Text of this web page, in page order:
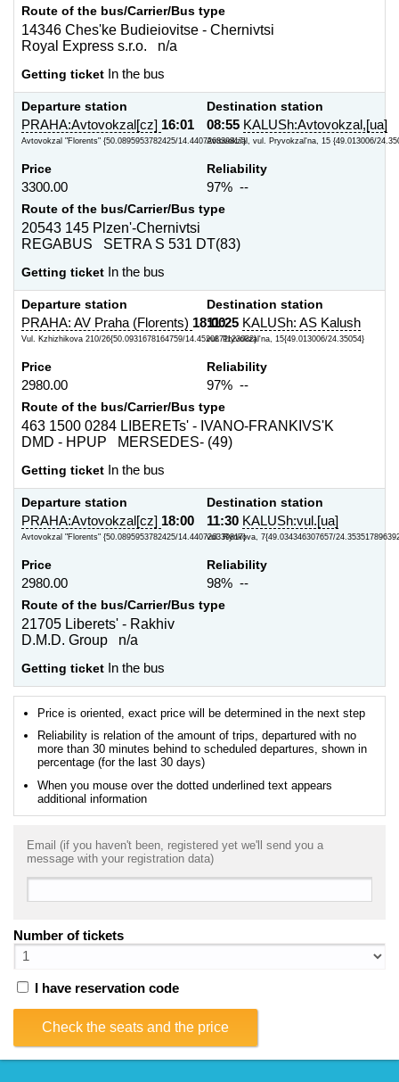
Route of the bus/Carrier/Bus type
14346 Ches'ke Budieiovitse - Chernivtsi
Royal Express s.r.o. n/a
Getting ticket In the bus
Departure station
PRAHA:Avtovokzal[cz] 16:01
Avtovokzal "Florents" {50.0895953782425/14.440726339817}
Destination station
08:55 KALUSh:Avtovokzal,[ua]
Avtovokzal, vul. Pryvokzal'na, 15 {49.013006/
Price
3300.00
Reliability
97% --
Route of the bus/Carrier/Bus type
20543 145 Plzen'-Chernivtsi
REGABUS SETRA S 531 DT(83)
Getting ticket In the bus
Departure station
PRAHA: AV Praha (Florents) 18:00
Vul. Kzhizhikova 210/26{50.0931678164759/14.4520871123032}
Destination station
11:25 KALUSh: AS Kalush
vul. Pryvokzal'na, 15{49.013006/24.35054}
Price
2980.00
Reliability
97% --
Route of the bus/Carrier/Bus type
463 1500 0284 LIBERETs' - IVANO-FRANKIVS'K
DMD - HPUP MERSEDES- (49)
Getting ticket In the bus
Departure station
PRAHA:Avtovokzal[cz] 18:00
Avtovokzal "Florents" {50.0895953782425/14.440726339817}
Destination station
11:30 KALUSh:vul.[ua]
vul. Rynkova, 7{49.034346307657/
Price
2980.00
Reliability
98% --
Route of the bus/Carrier/Bus type
21705 Liberets' - Rakhiv
D.M.D. Group n/a
Getting ticket In the bus
Price is oriented, exact price will be determined in the next step
Reliability is relation of the amount of trips, departured with no
more than 30 minutes behind to scheduled departures, shown in
percentage (for the last 30 days)
When you mouse over the dotted underlined text appears
additional information
Email (if you haven't been, registered yet we'll send you a
message with your registration data)
Number of tickets
I have reservation code
Check the seats and the price